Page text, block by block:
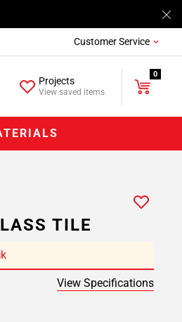
Customer Service
Projects
View saved items
0
TILE
View Specifications